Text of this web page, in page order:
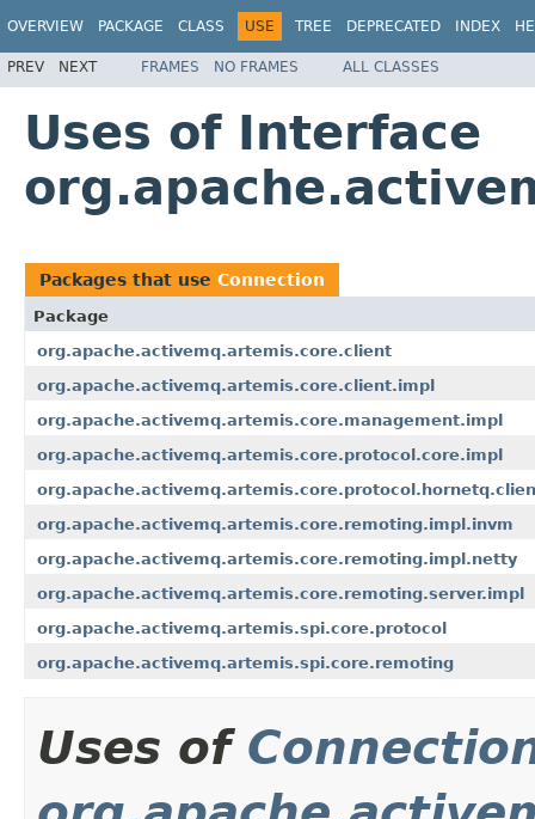
OVERVIEW PACKAGE CLASS USE TREE DEPRECATED INDEX
PREV NEXT FRAMES NO FRAMES ALL CLASSES
Uses of Interface
Packages that use Connection
Package
org.apache.activemq.artemis.core.client
org.apache.activemq.artemis.core.client.impl
org.apache.activemq.artemis.core.management.impl
org.apache.activemq.artemis.core.protocol.core.impl
org.apache.activemq.artemis.core.remoting.impl.invm
org.apache.activemq.artemis.core.remoting.impl.netty
org.apache.activemq.artemis.core.remoting.server.impl
org.apache.activemq.artemis.spi.core.protocol
org.apache.activemq.artemis.spi.core.remoting
Uses of